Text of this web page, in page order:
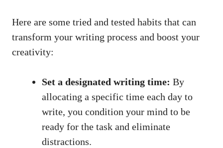
Here are ​some tried and tested habits that can
transform your⁤ writing process and boost your
creativity:
Set a designated writing time: By
allocating a specific time each day to
write, you condition your mind to be
ready for the task and eliminate
distractions.